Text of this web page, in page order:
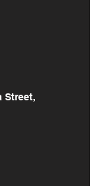
Street,